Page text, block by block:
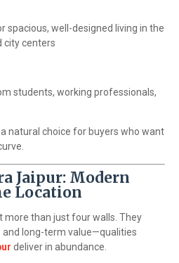
spacious, well-designed living in the
city centers
students, working professionals,
natural choice for buyers who want
Jaipur: Modern
Location
more than just four walls. They
long-term value—qualities
deliver in abundance.